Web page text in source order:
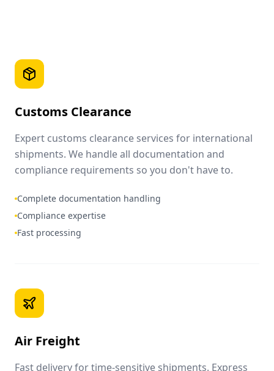
Customs Clearance
Expert customs clearance services for international
shipments. We handle all documentation and
compliance requirements so you don't have to.
Complete documentation handling
Compliance expertise
Fast processing
Air Freight
Fast delivery for time-sensitive shipments. Express